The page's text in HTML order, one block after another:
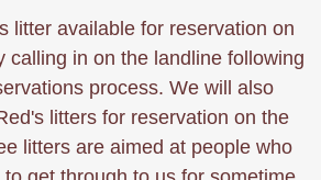
litter available for reservation on
calling in on the landline following
process. We will also
litters for reservation on the
litters are aimed at people who